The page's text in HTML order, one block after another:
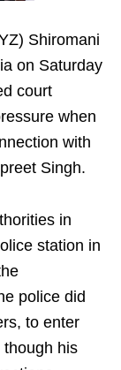
Shiromani
on Saturday
court
when
with
Singh.
in
station in
police did
to enter
his